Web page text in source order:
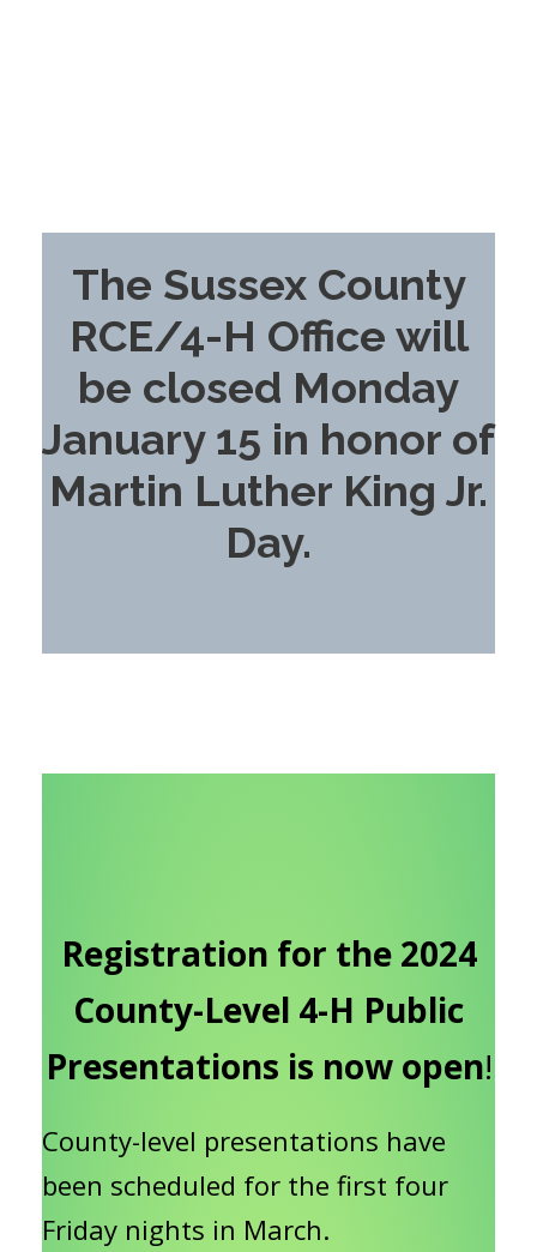
The Sussex County
RCE/4-H Office will
be closed Monday
January 15 in honor of
Martin Luther King Jr.
Day.
Registration for the 2024
County-Level 4-H Public
Presentations is now open!
County-level presentations have
been scheduled for the first four
Friday nights in March.